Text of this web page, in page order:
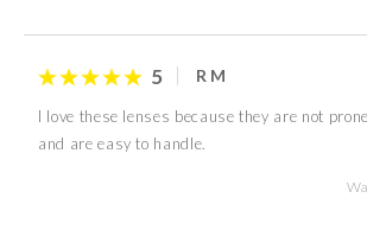
5 R M
I love these lenses because they are not
and are easy to handle.